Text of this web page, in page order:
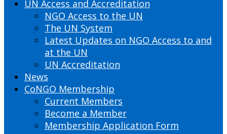
UN Access and Accreditation
NGO Access to the UN
The UN System
Latest Updates on NGO Access to and
at the UN
UN Accreditation
News
CoNGO Membership
Current Members
Become a Member
Membership Application Form